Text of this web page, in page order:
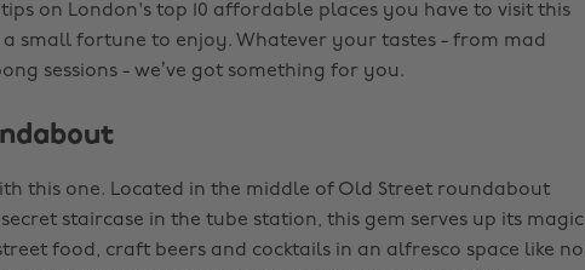
on London's top 10 affordable places you have to visit this
small fortune to enjoy. Whatever your tastes - from mad
sessions - we’ve got something for you.
this one. Located in the middle of Old Street roundabout
staircase in the tube station, this gem serves up its magic
food, craft beers and cocktails in an alfresco space like no